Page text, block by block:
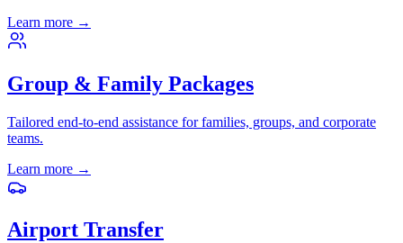
Learn more →
Group & Family Packages
Tailored end-to-end assistance for families, groups, and corporate
teams.
Learn more →
Airport Transfer